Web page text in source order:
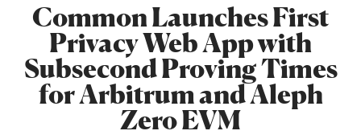
Common Launches First
Privacy Web App with
Subsecond Proving Times
for Arbitrum and Aleph
Zero EVM